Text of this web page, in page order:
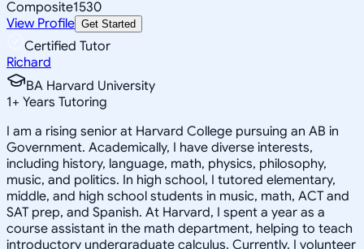
Composite1530
View Profile Get Started
Certified Tutor
Richard
BA Harvard University
1+ Years Tutoring
I am a rising senior at Harvard College pursuing an AB in
Government. Academically, I have diverse interests,
including history, language, math, physics, philosophy,
music, and politics. In high school, I tutored elementary,
middle, and high school students in music, math, ACT and
SAT prep, and Spanish. At Harvard, I spent a year as a
course assistant in the math department, helping to teach
introductory undergraduate calculus. Currently, I volunteer